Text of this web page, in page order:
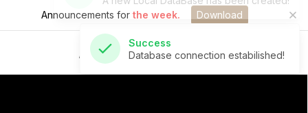
Announcements for the week. Download
St Andrew's Church
Database connection estabilished!